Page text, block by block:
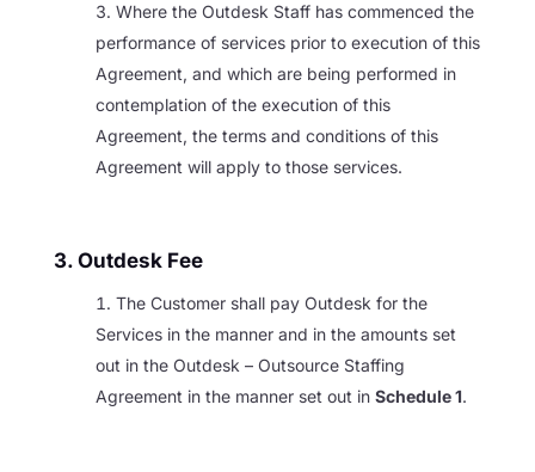
Where the Outdesk Staff has commenced the
performance of services prior to execution of this
Agreement, and which are being performed in
contemplation of the execution of this
Agreement, the terms and conditions of this
Agreement will apply to those services.
3. Outdesk Fee
The Customer shall pay Outdesk for the
Services in the manner and in the amounts set
out in the Outdesk – Outsource Staffing
Agreement in the manner set out in Schedule 1.